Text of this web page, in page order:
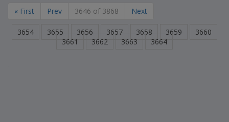
« First Prev 3646 of 3868 Next
3654 3655 3656 3657 3658 3659
3660
3661
3662 3663 3664